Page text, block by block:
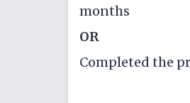
months
OR
Completed the